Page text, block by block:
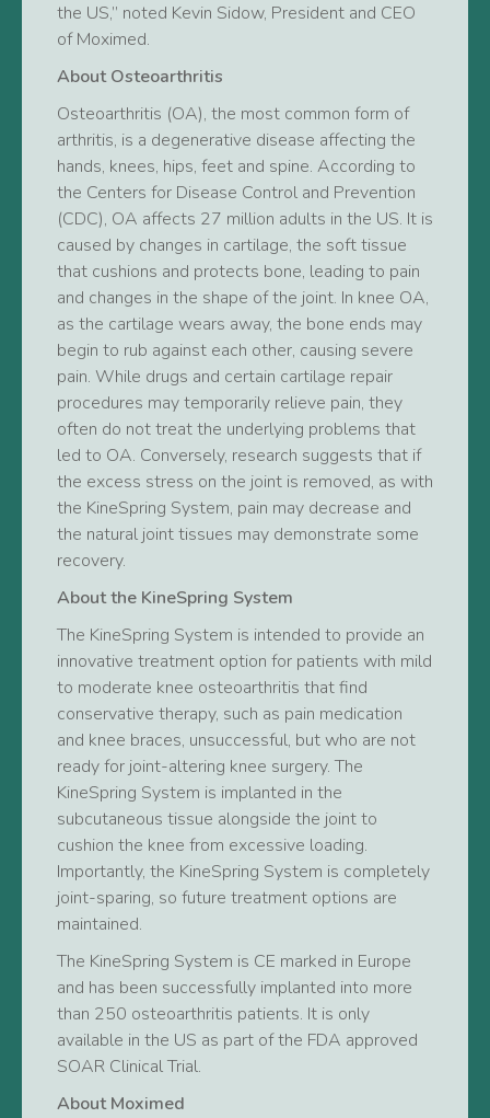
the US,” noted Kevin Sidow, President and CEO
of Moximed.
About Osteoarthritis
Osteoarthritis (OA), the most common form of
arthritis, is a degenerative disease affecting the
hands, knees, hips, feet and spine. According to
the Centers for Disease Control and Prevention
(CDC), OA affects 27 million adults in the US. It is
caused by changes in cartilage, the soft tissue
that cushions and protects bone, leading to pain
and changes in the shape of the joint. In knee OA,
as the cartilage wears away, the bone ends may
begin to rub against each other, causing severe
pain. While drugs and certain cartilage repair
procedures may temporarily relieve pain, they
often do not treat the underlying problems that
led to OA. Conversely, research suggests that if
the excess stress on the joint is removed, as with
the KineSpring System, pain may decrease and
the natural joint tissues may demonstrate some
recovery.
About the KineSpring System
The KineSpring System is intended to provide an
innovative treatment option for patients with mild
to moderate knee osteoarthritis that find
conservative therapy, such as pain medication
and knee braces, unsuccessful, but who are not
ready for joint-altering knee surgery. The
KineSpring System is implanted in the
subcutaneous tissue alongside the joint to
cushion the knee from excessive loading.
Importantly, the KineSpring System is completely
joint-sparing, so future treatment options are
maintained.
The KineSpring System is CE marked in Europe
and has been successfully implanted into more
than 250 osteoarthritis patients. It is only
available in the US as part of the FDA approved
SOAR Clinical Trial.
About Moximed